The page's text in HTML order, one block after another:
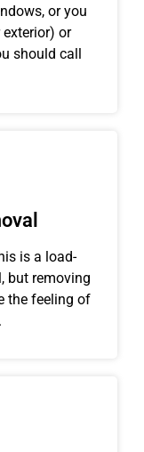
or you
or
should call
is a load-
but removing
the feeling of